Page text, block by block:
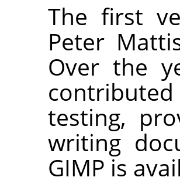
The first
Peter
Over the
testing,
writing
GIMP is